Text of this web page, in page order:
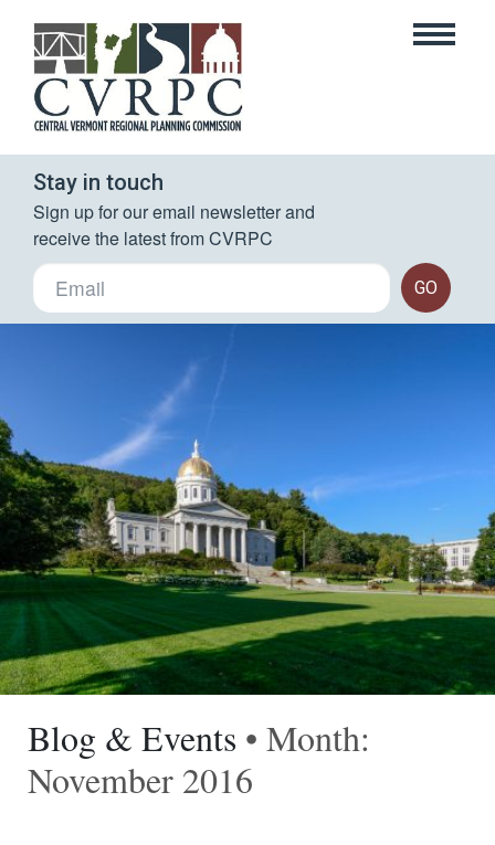
Stay in touch
Sign up for our email newsletter and
receive the latest from CVRPC
GO
Blog & Events • Month:
November 2016